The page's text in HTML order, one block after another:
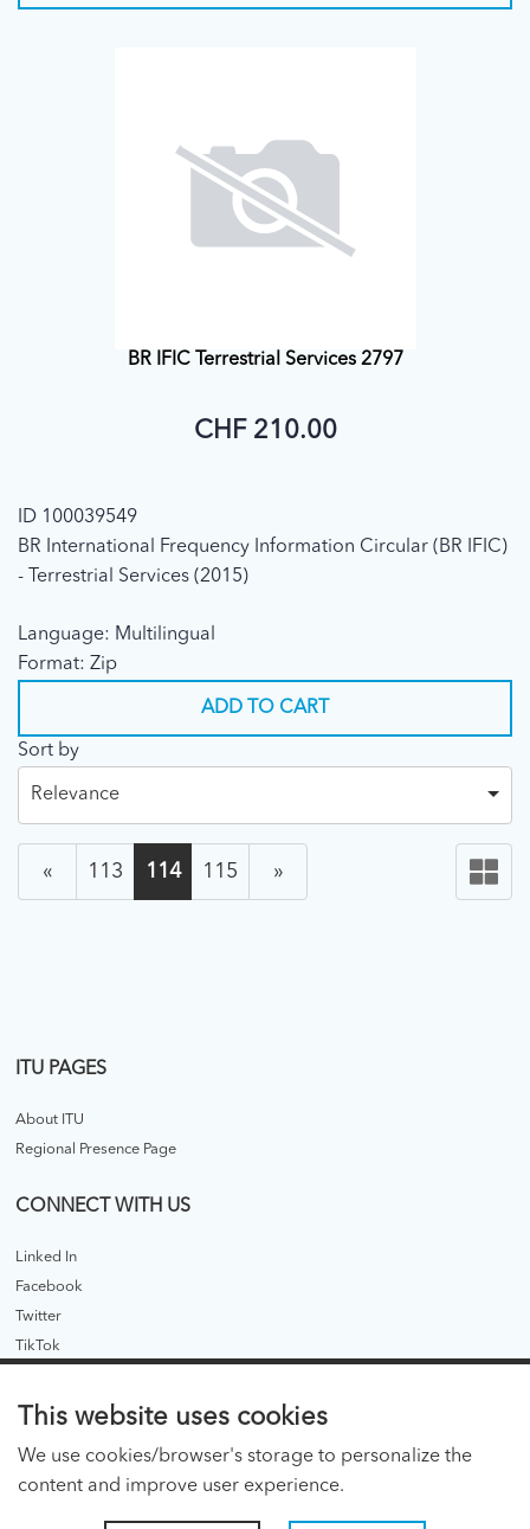
BR IFIC Terrestrial Services 2797
CHF 210.00
ID 100039549
BR International Frequency Information Circular (BR IFIC)
- Terrestrial Services (2015)
Language: Multilingual
Format: Zip
ADD TO CART
Sort by
Relevance
« 113 114 115 »
ITU PAGES
About ITU
Regional Presence Page
CONNECT WITH US
Linked In
Facebook
Twitter
TikTok
ITU PUBLICATIONS
ITU Hub
ITU Publications - legacy
This website uses cookies
We use cookies/browser's storage to personalize the
content and improve user experience.